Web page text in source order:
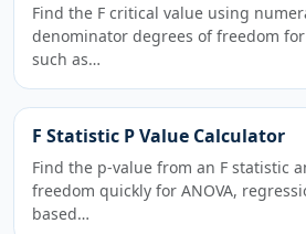
Find the F critical value using
denominator degrees of freedom
such as…
F Statistic P Value Calculator
Find the p-value from an F statistic
freedom quickly for ANOVA,
based…